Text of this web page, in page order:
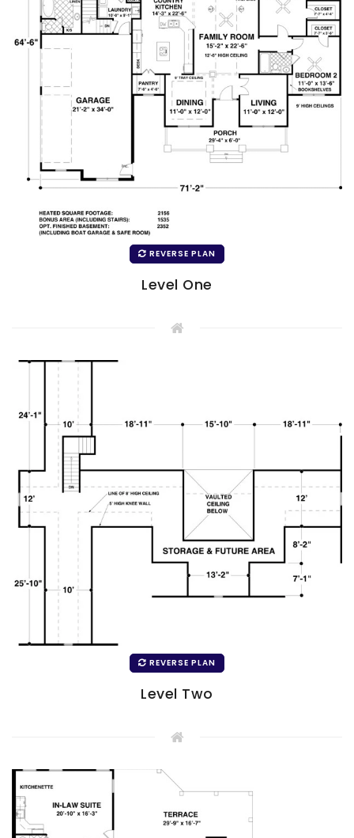
REVERSE PLAN
Level One
REVERSE PLAN
Level Two